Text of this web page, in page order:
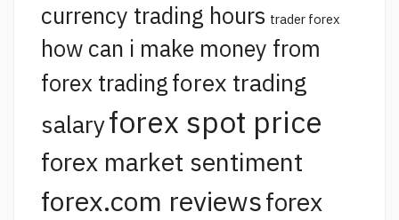
currency trading hours trader forex
how can i make money from
forex tradingforex trading
salaryforex spot price
forex market sentiment
forex.com reviewsforex